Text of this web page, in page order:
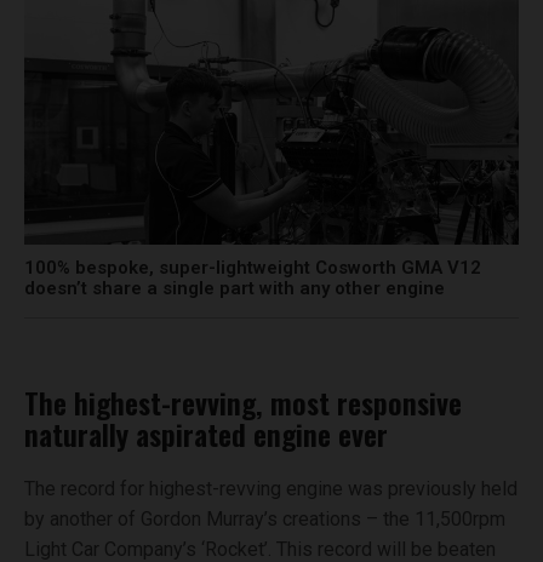
100% bespoke, super-lightweight Cosworth GMA V12
doesn’t share a single part with any other engine
The highest-revving, most responsive
naturally aspirated engine ever
The record for highest-revving engine was previously held
by another of Gordon Murray’s creations – the 11,500rpm
Light Car Company’s ‘Rocket’. This record will be beaten